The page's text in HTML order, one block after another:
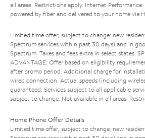
all areas. Restrictions apply. Internet
powered by fiber and delivered to your home via
Limited time offer; subject to change; new
Spectrum services within past 30 days) and in
Spectrum. Taxes and fees extra in select states.
ADVANTAGE: Offer based on eligibility
after promo period. Additional charge for
wired connection. Actual speeds (including
guaranteed. Services subject to all applicable
subject to change. Not available in all areas.
Home Phone Offer Details
Limited time offer; subject to change; new